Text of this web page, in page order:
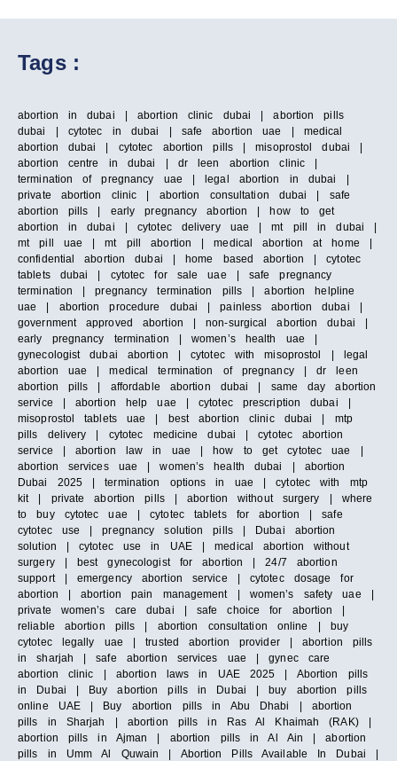
Tags :
abortion in dubai | abortion clinic dubai | abortion pills
dubai | cytotec in dubai | safe abortion uae | medical
abortion dubai | cytotec abortion pills | misoprostol dubai |
abortion centre in dubai | dr leen abortion clinic |
termination of pregnancy uae | legal abortion in dubai |
private abortion clinic | abortion consultation dubai | safe
abortion pills | early pregnancy abortion | how to get
abortion in dubai | cytotec delivery uae | mt pill in dubai |
mt pill uae | mt pill abortion | medical abortion at home |
confidential abortion dubai | home based abortion | cytotec
tablets dubai | cytotec for sale uae | safe pregnancy
termination | pregnancy termination pills | abortion helpline
uae | abortion procedure dubai | painless abortion dubai |
government approved abortion | non-surgical abortion dubai |
early pregnancy termination | women’s health uae |
gynecologist dubai abortion | cytotec with misoprostol | legal
abortion uae | medical termination of pregnancy | dr leen
abortion pills | affordable abortion dubai | same day abortion
service | abortion help uae | cytotec prescription dubai |
misoprostol tablets uae | best abortion clinic dubai | mtp
pills delivery | cytotec medicine dubai | cytotec abortion
service | abortion law in uae | how to get cytotec uae |
abortion services uae | women’s health dubai | abortion
Dubai 2025 | termination options in uae | cytotec with mtp
kit | private abortion pills | abortion without surgery | where
to buy cytotec uae | cytotec tablets for abortion | safe
cytotec use | pregnancy solution pills | Dubai abortion
solution | cytotec use in UAE | medical abortion without
surgery | best gynecologist for abortion | 24/7 abortion
support | emergency abortion service | cytotec dosage for
abortion | abortion pain management | women’s safety uae |
private women’s care dubai | safe choice for abortion |
reliable abortion pills | abortion consultation online | buy
cytotec legally uae | trusted abortion provider | abortion pills
in sharjah | safe abortion services uae | gynec care
abortion clinic | abortion laws in UAE 2025 | Abortion pills
in Dubai | Buy abortion pills in Dubai | buy abortion pills
online UAE | Buy abortion pills in Abu Dhabi | abortion
pills in Sharjah | abortion pills in Ras Al Khaimah (RAK) |
abortion pills in Ajman | abortion pills in Al Ain | abortion
pills in Umm Al Quwain | Abortion Pills Available In Dubai |